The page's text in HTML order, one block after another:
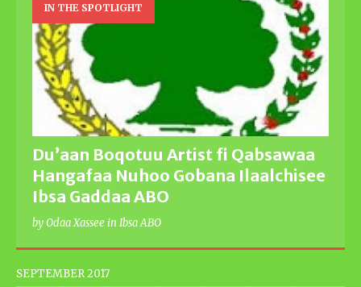
IN THE SPOTLIGHT
Du’aan Boqotuu Artist fi Qabsawaa
Hangafaa Nuhoo Gobana Ilaalchisee
Ibsa Gaddaa ABO
by Odaa Xassee in Ibsa ABO
SEPTEMBER 2017